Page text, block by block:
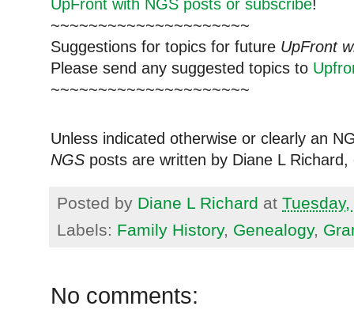
UpFront with NGS posts or subscribe!
~~~~~~~~~~~~~~~~~~~~~
Suggestions for topics for future UpFront
Please send any suggested topics to
~~~~~~~~~~~~~~~~~~~~~
Unless indicated otherwise or clearly an
NGS posts are written by Diane L
Posted by Diane L Richard at
Labels: Family History, Genealogy,
No comments: